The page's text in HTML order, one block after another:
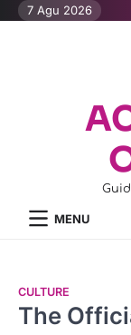
Skip7 Agu 2026
MENU
CULTURE
The